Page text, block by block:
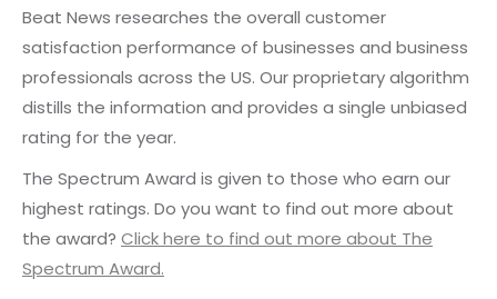
Beat News researches the overall customer
satisfaction performance of businesses and business
professionals across the US. Our proprietary algorithm
distills the information and provides a single unbiased
rating for the year.
The Spectrum Award is given to those who earn our
highest ratings. Do you want to find out more about
the award? Click here to find out more about The
Spectrum Award.